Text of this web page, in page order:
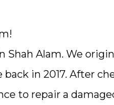
Alam. We
in 2017. After
to repair a